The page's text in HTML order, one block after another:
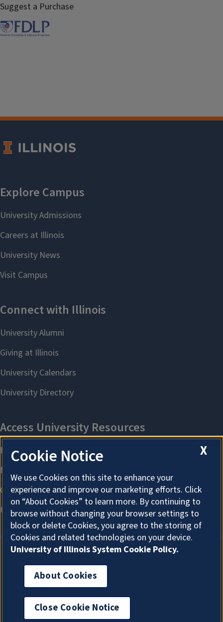
Suggest a Purchase
About Cookies
X
Cookie Notice
We use Cookies on this site to enhance your
experience and improve our marketing efforts. Click
on “About Cookies” to learn more. By continuing to
browse without changing your browser settings to
block or delete Cookies, you agree to the storing of
Cookies and related technologies on your device.
University of Illinois System Cookie Policy.
About Cookies
Close Cookie Notice